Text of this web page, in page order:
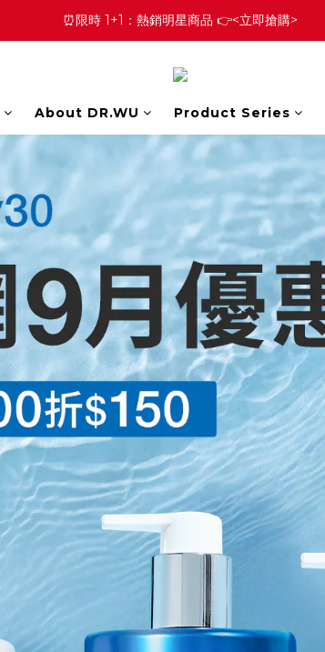
⏰限時 1+1：熱銷明星商品 👉<立即搶購>
About DR.WU Product Series